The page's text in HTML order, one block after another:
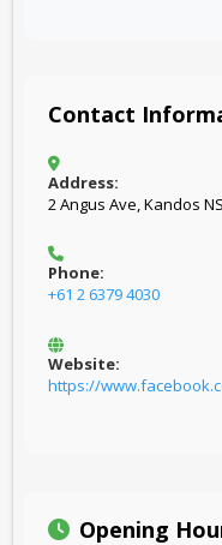
Contact
Address:
2 Angus Ave, Kandos
Phone:
+61 2 6379 4030
Website:
https://
Opening